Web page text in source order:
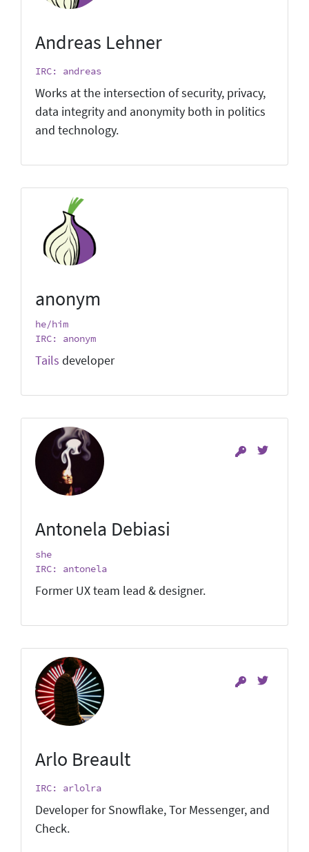
Andreas Lehner
IRC: andreas
Works at the intersection of security, privacy,
data integrity and anonymity both in politics
and technology.
anonym
he/him
IRC: anonym
Tails developer
Antonela Debiasi
she
IRC: antonela
Former UX team lead & designer.
Arlo Breault
IRC: arlolra
Developer for Snowflake, Tor Messenger, and
Check.